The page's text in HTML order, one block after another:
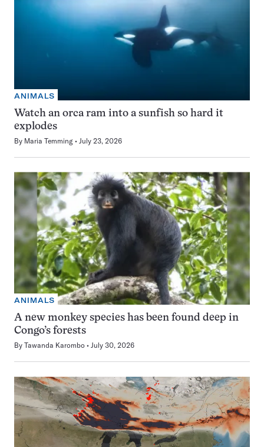
ANIMALS
Watch an orca ram into a sunfish so hard it
explodes
By Maria Temming July 23, 2026
ANIMALS
A new monkey species has been found deep in
Congo’s forests
By Tawanda Karombo July 30, 2026